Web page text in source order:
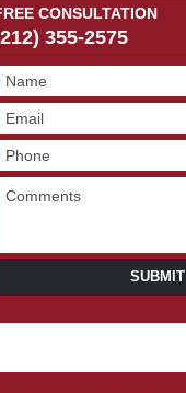
CONSULTATION
355-2575
SUBMIT